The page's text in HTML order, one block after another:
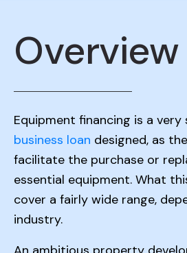
Overview
Equipment financing is a very
business loan designed, as
facilitate the purchase or
essential equipment. What
cover a fairly wide range,
industry.